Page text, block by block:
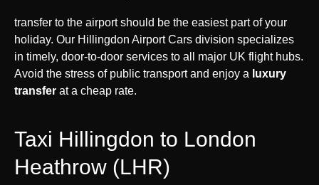
transfer to the airport should be the easiest part of your
holiday. Our Hillingdon Airport Cars division specializes
in timely, door-to-door services to all major UK flight hubs.
Avoid the stress of public transport and enjoy a luxury
transfer at a cheap rate.
Taxi Hillingdon to London
Heathrow (LHR)